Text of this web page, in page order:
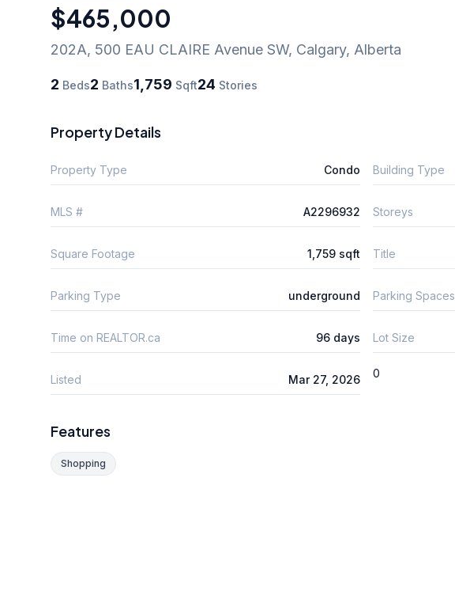
$465,000
202A, 500 EAU CLAIRE Avenue SW, Calgary, Alberta
2 Beds2 Baths1,759 Sqft24 Stories
Property Details
Property Type Condo Building Type
MLS # A2296932 Storeys
Square Footage 1,759 sqft Title
Parking Type underground Parking Spaces
Time on REALTOR.ca 96 days Lot Size
Listed Mar 27, 2026 0
Features
Shopping